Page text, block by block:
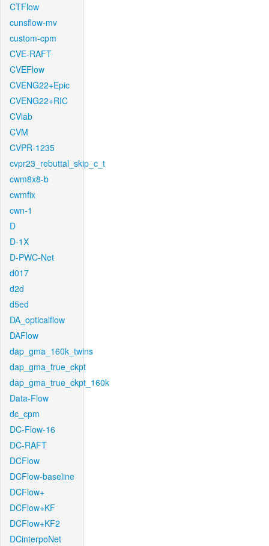
CTFlow
cunsflow-mv
custom-cpm
CVE-RAFT
CVEFlow
CVENG22+Epic
CVENG22+RIC
CVlab
CVM
CVPR-1235
cvpr23_rebuttal_skip_c_t
cwm8x8-b
cwmfix
cwn-1
D
D-1X
D-PWC-Net
d017
d2d
d5ed
DA_opticalflow
DAFlow
dap_gma_160k_twins
dap_gma_true_ckpt
dap_gma_true_ckpt_160k
Data-Flow
dc_cpm
DC-Flow-16
DC-RAFT
DCFlow
DCFlow-baseline
DCFlow+
DCFlow+KF
DCFlow+KF2
DCinterpoNet